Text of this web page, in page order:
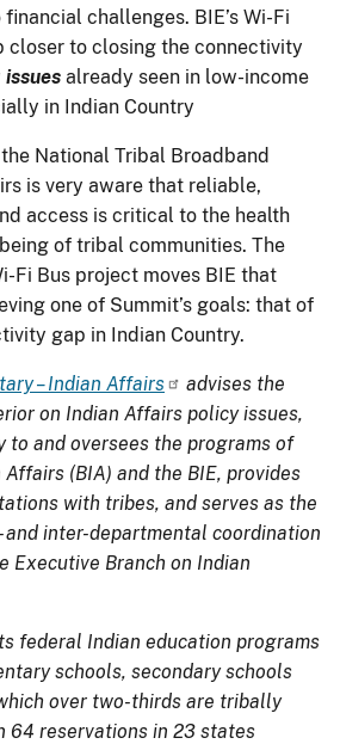
challenges. BIE’s Wi-Fi
closer to closing the connectivity
issues already seen in low-income
in Indian Country
National Tribal Broadband
is very aware that reliable,
access is critical to the health
of tribal communities. The
Fi Bus project moves BIE that
one of Summit’s goals: that of
gap in Indian Country.
– Indian Affairs
advises the
on Indian Affairs policy issues,
to and oversees the programs of
(BIA) and the BIE, provides
with tribes, and serves as the
inter-departmental coordination
Executive Branch on Indian
federal Indian education programs
schools, secondary schools
over two-thirds are tribally
64 reservations in 23 states